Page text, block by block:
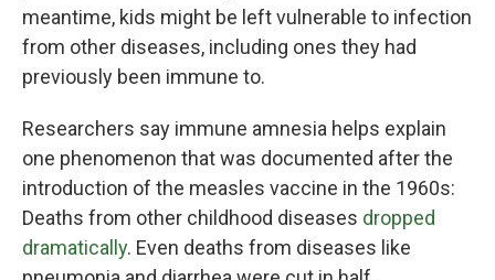
meantime, kids might be left vulnerable to infection
from other diseases, including ones they had
previously been immune to.
Researchers say immune amnesia helps explain
one phenomenon that was documented after the
introduction of the measles vaccine in the 1960s:
Deaths from other childhood diseases dropped
dramatically. Even deaths from diseases like